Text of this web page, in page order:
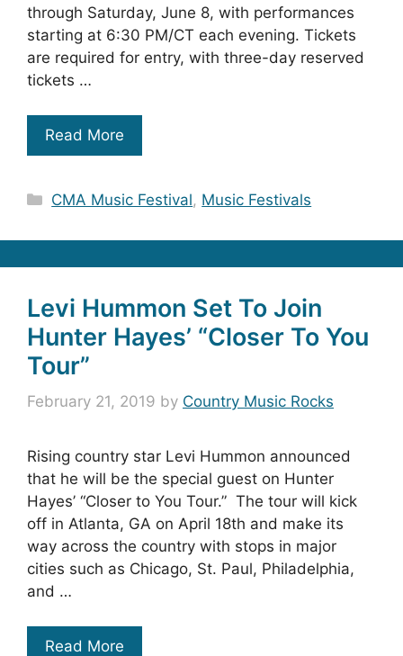
through Saturday, June 8, with performances
starting at 6:30 PM/CT each evening. Tickets
are required for entry, with three-day reserved
tickets …
Read More
Categories
CMA Music Festival, Music Festivals
Levi Hummon Set To Join
Hunter Hayes’ “Closer To You
Tour”
February 21, 2019 by Country Music Rocks
Rising country star Levi Hummon announced
that he will be the special guest on Hunter
Hayes’ “Closer to You Tour.” The tour will kick
off in Atlanta, GA on April 18th and make its
way across the country with stops in major
cities such as Chicago, St. Paul, Philadelphia,
and …
Read More